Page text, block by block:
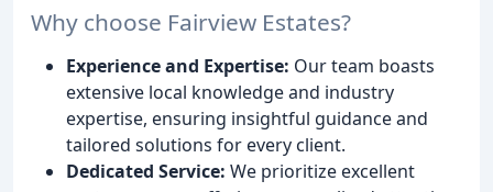
Why choose Fairview Estates?
Experience and Expertise: Our team boasts
extensive local knowledge and industry
expertise, ensuring insightful guidance and
tailored solutions for every client.
Dedicated Service: We prioritize excellent